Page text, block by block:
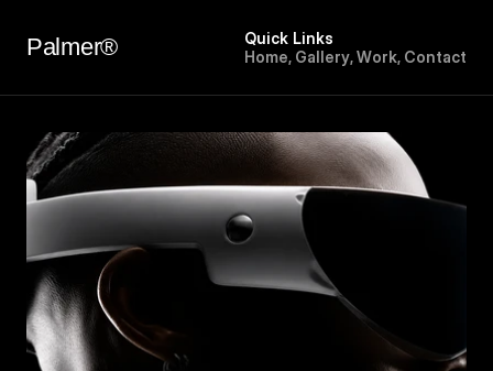
Palmer®
Quick Links
Home, Gallery,Work, Contact